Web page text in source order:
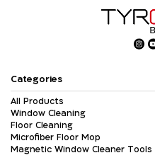
Categories
All Products
Window Cleaning
Floor Cleaning
Microfiber Floor Mop
Magnetic Window Cleaner Tools